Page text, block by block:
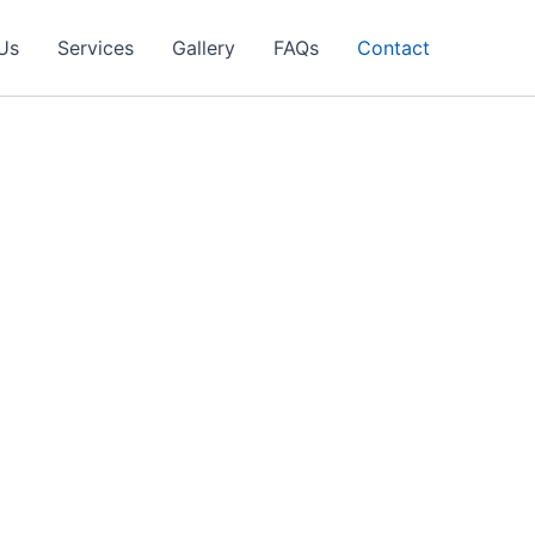
Services Gallery FAQs Contact